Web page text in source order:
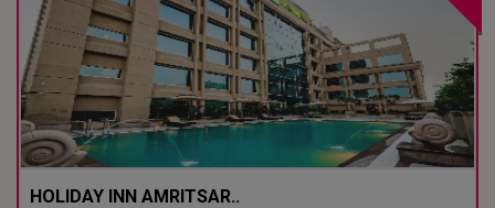
HOLIDAY INN AMRITSAR..